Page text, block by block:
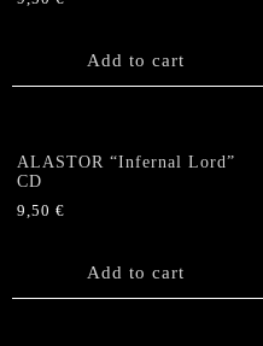
Add to cart
ALASTOR “Infernal Lord”
CD
9,50 €
Add to cart